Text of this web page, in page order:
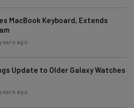
MacBook Keyboard, Extends
ago
Update to Older Galaxy Watches
ago